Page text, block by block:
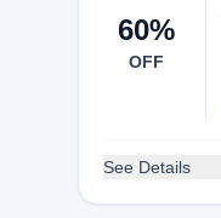
60%
OFF
See Details